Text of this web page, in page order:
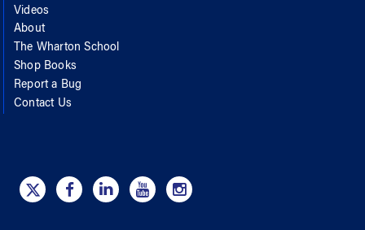
Videos
About
The Wharton School
Shop Books
Report a Bug
Contact Us